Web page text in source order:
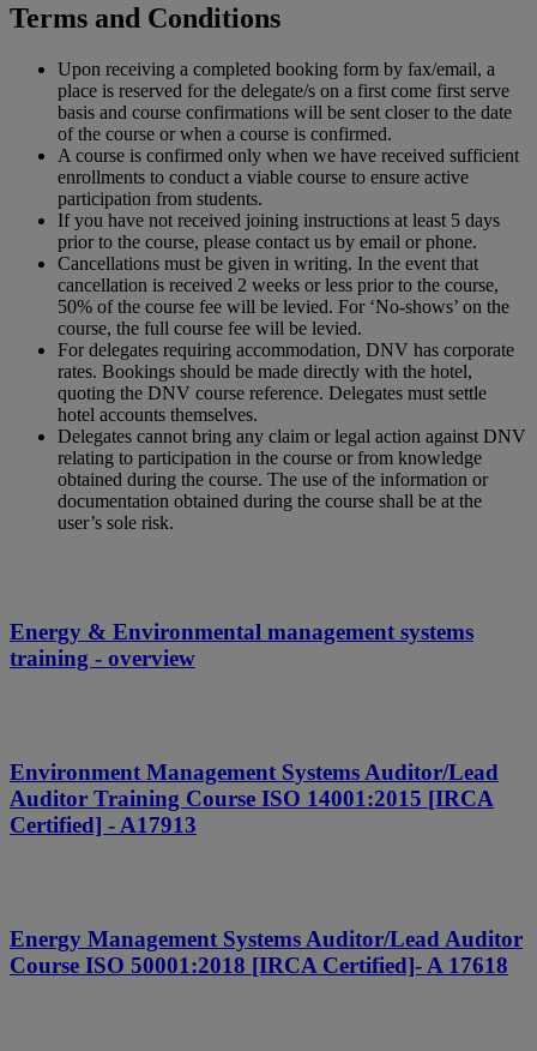
Terms and Conditions
Upon receiving a completed booking form by fax/email, a
place is reserved for the delegate/s on a first come first serve
basis and course confirmations will be sent closer to the date
of the course or when a course is confirmed.
A course is confirmed only when we have received sufficient
enrollments to conduct a viable course to ensure active
participation from students.
If you have not received joining instructions at least 5 days
prior to the course, please contact us by email or phone.
Cancellations must be given in writing. In the event that
cancellation is received 2 weeks or less prior to the course,
50% of the course fee will be levied. For ‘No-shows’ on the
course, the full course fee will be levied.
For delegates requiring accommodation, DNV has corporate
rates. Bookings should be made directly with the hotel,
quoting the DNV course reference. Delegates must settle
hotel accounts themselves.
Delegates cannot bring any claim or legal action against DNV
relating to participation in the course or from knowledge
obtained during the course. The use of the information or
documentation obtained during the course shall be at the
user’s sole risk.
Energy & Environmental management systems
training - overview
Environment Management Systems Auditor/Lead
Auditor Training Course ISO 14001:2015 [IRCA
Certified] - A17913
Energy Management Systems Auditor/Lead Auditor
Course ISO 50001:2018 [IRCA Certified]- A 17618